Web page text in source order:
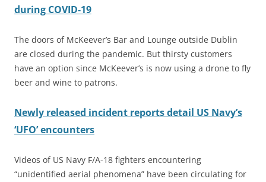
during COVID-19
The doors of McKeever’s Bar and Lounge outside Dublin
are closed during the pandemic. But thirsty customers
have an option since McKeever’s is now using a drone to fly
beer and wine to patrons.
Newly released incident reports detail US Navy’s
‘UFO’ encounters
Videos of US Navy F/A-18 fighters encountering
“unidentified aerial phenomena” have been circulating for